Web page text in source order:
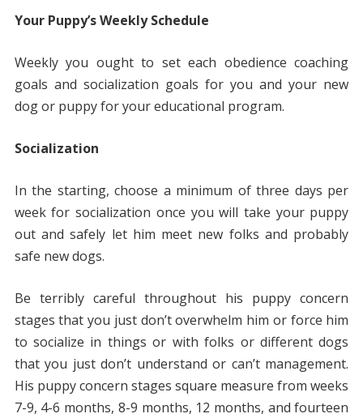
Your Puppy’s Weekly Schedule
Weekly you ought to set each obedience coaching
goals and socialization goals for you and your new
dog or puppy for your educational program.
Socialization
In the starting, choose a minimum of three days per
week for socialization once you will take your puppy
out and safely let him meet new folks and probably
safe new dogs.
Be terribly careful throughout his puppy concern
stages that you just don’t overwhelm him or force him
to socialize in things or with folks or different dogs
that you just don’t understand or can’t management.
His puppy concern stages square measure from weeks
7-9, 4-6 months, 8-9 months, 12 months, and fourteen